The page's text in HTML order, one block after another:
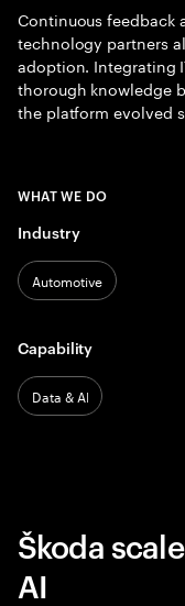
Continuous feedback
technology partners
adoption. Integrating
thorough knowledge
the platform evolved
WHAT WE DO
Industry
Automotive
Capability
Data & AI
Škoda
AI